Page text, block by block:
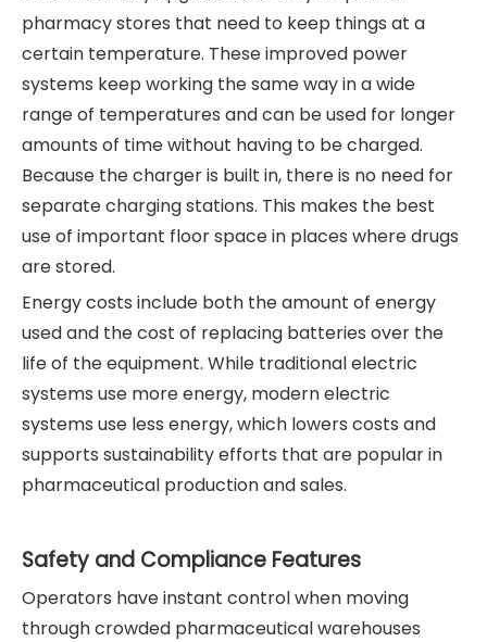
pharmacy stores that need to keep things at a
certain temperature. These improved power
systems keep working the same way in a wide
range of temperatures and can be used for longer
amounts of time without having to be charged.
Because the charger is built in, there is no need for
separate charging stations. This makes the best
use of important floor space in places where drugs
are stored.
Energy costs include both the amount of energy
used and the cost of replacing batteries over the
life of the equipment. While traditional electric
systems use more energy, modern electric
systems use less energy, which lowers costs and
supports sustainability efforts that are popular in
pharmaceutical production and sales.
Safety and Compliance Features
Operators have instant control when moving
through crowded pharmaceutical warehouses